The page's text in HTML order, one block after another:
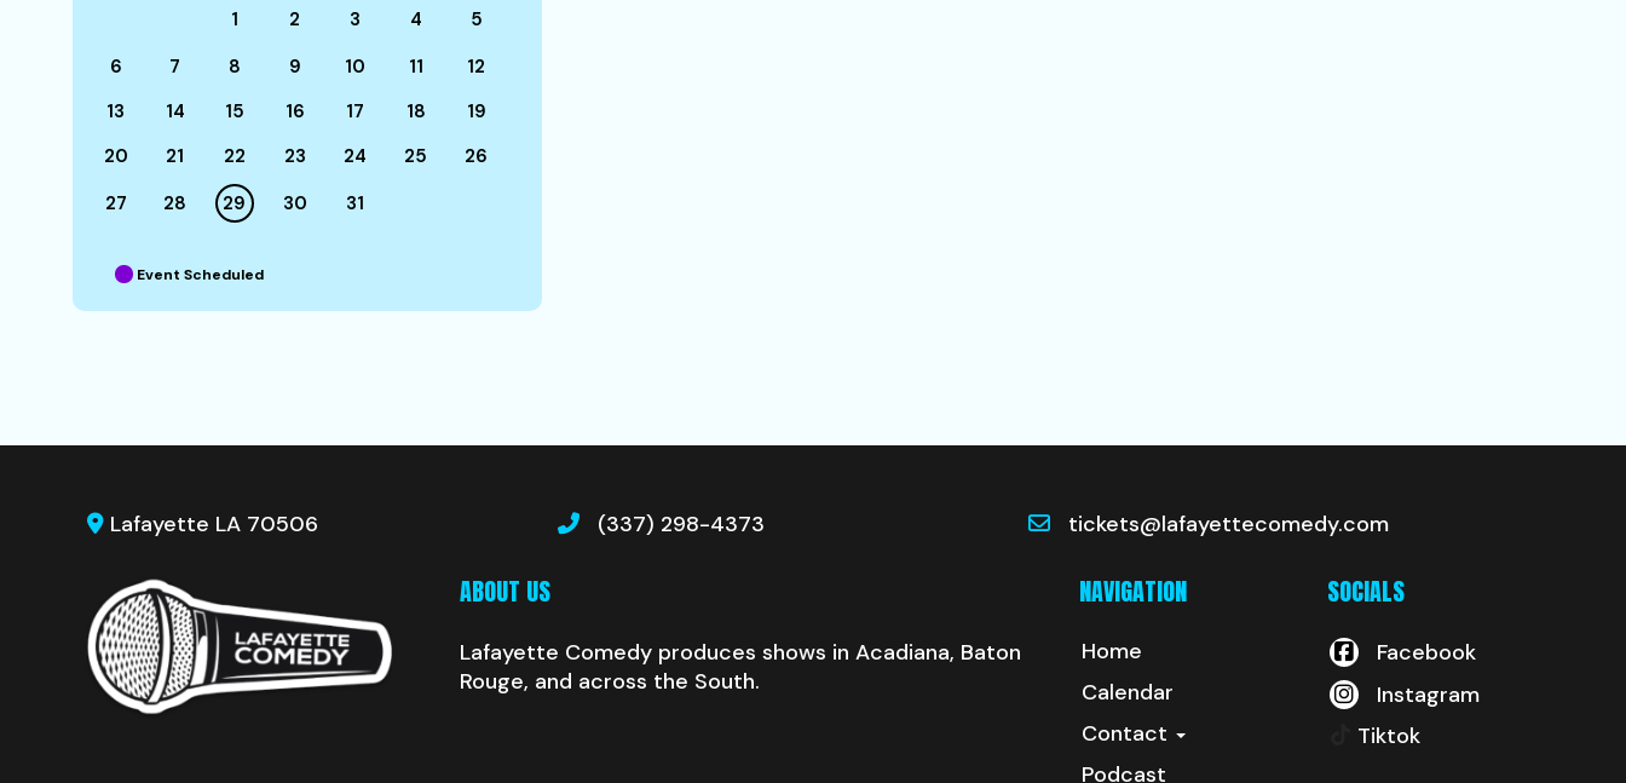
1 2 3 4
5
6
7 8 9 10 11
12
13
14 15 16 17 18
19
20
21 22 23 24 25
26
27
28 29 30 31
Event Scheduled
Lafayette LA 70506 (337) 298-4373 tickets@lafayettecomedy.com
ABOUT US
Lafayette Comedy produces shows in Acadiana, Baton
Rouge, and across the South.
NAVIGATION
Home
Calendar
Contact
Podcast
SOCIALS
Facebook
Instagram
Tiktok